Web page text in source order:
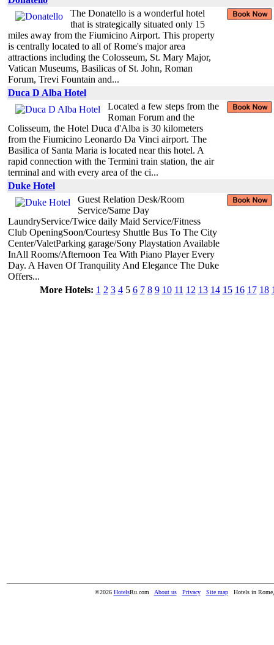
The Donatello is a wonderful hotel
that is strategically situated only 15
miles away from the Fiumicino Airport. This property
is centrally located to all of Rome's major area
attractions including the Colosseum, St. Mary Major,
Vatican Museums, Basilicas of St. John, Roman
Forum, Trevi Fountain and...
Duca D Alba Hotel
Located a few steps from the
Roman Forum and the
Colisseum, the Hotel Duca d'Alba is 30 kilometers
from the Fiumicino Leonardo Da Vinci airport. The
Basilica of Santa Maria is located near this hotel. A
rapid connection with the Termini train station, the air
terminal and with every area of the ci...
Duke Hotel
Guest Relation Desk/Room
Service/Same Day
LaundryService/Twice daily Maid Service/Fitness
Club OpeningSoon/Courtesy Shuttle Bus To The City
Center/ValetParking garage/Sony Playstation Available
InAll Rooms/Afternoon Tea With Piano Player Every
Day. A Haven Of Tranquility And Elegance The Duke
Offers...
More Hotels: 1 2 3 45 6 7 8 9 10 11 12 13 14 15 16 17 18
©2026 HotelsRu.com About us Privacy Site map Hotels in